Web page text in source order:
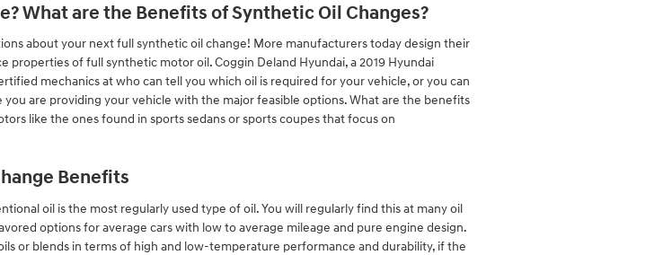
What are the Benefits of Synthetic Oil Changes?
about your next full synthetic oil change! More manufacturers today design their
of full synthetic motor oil. Coggin Deland Hyundai, a 2019 Hyundai
mechanics at who can tell you which oil is required for your vehicle, or you can
are providing your vehicle with the major feasible options. What are the benefits
like the ones found in sports sedans or sports coupes that focus on
Benefits
oil is the most regularly used type of oil. You will regularly find this at many oil
options for average cars with low to average mileage and pure engine design.
or blends in terms of high and low-temperature performance and durability, if the